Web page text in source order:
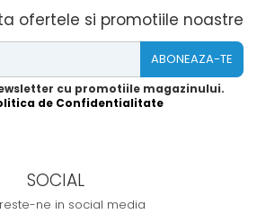
ofertele si promotiile noastre
cu promotiile magazinului.
de Confidentialitate
SOCIAL
ne in social media